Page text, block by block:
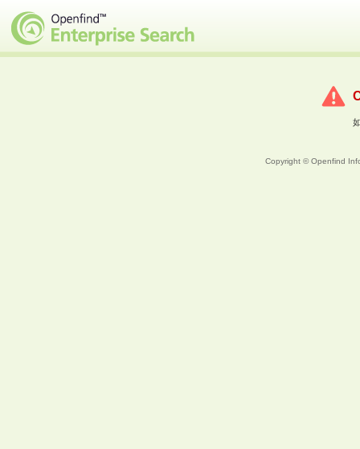
Copyright © Openfind